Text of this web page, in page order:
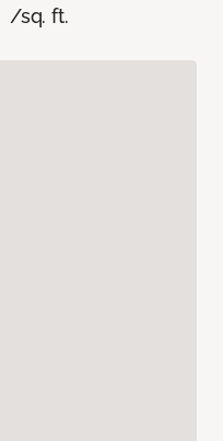
/sq. ft.